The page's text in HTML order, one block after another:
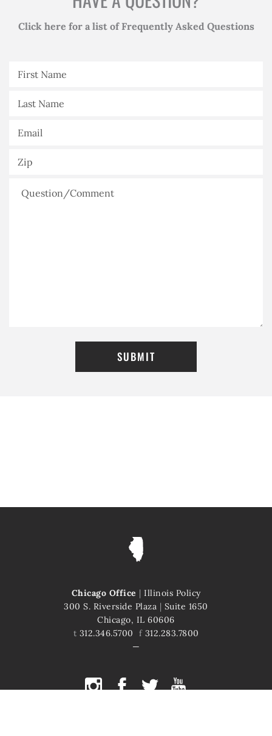
Click here for a list of Frequently Asked Questions
Chicago Office | Illinois Policy
300 S. Riverside Plaza | Suite 1650
Chicago, IL 60606
t 312.346.5700 f312.283.7800